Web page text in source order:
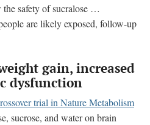
the safety of sucralose …
are likely exposed, follow-up
gain, increased
dysfunction
trial in Nature Metabolism
sucrose, and water on brain